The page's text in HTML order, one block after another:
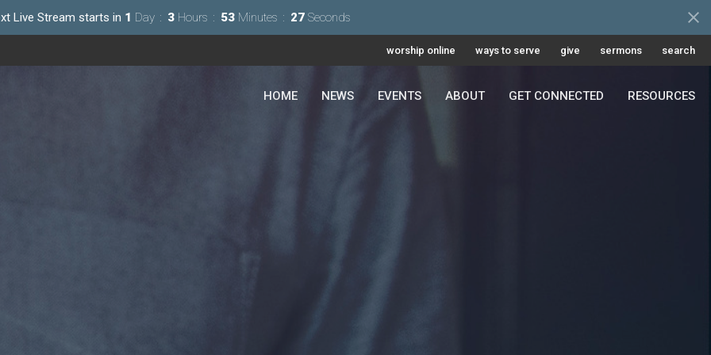
Live Stream starts in 1 Day 3 Hours 53 Minutes 25 Seconds
worship online ways to serve give sermons search
HOME NEWS EVENTS ABOUT GET CONNECTED RESOURCES